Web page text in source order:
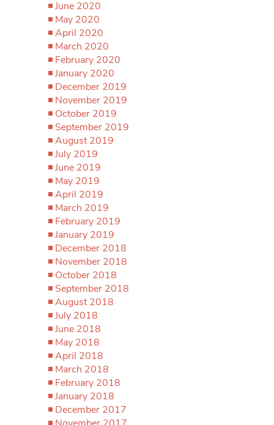
June 2020
May 2020
April 2020
March 2020
February 2020
January 2020
December 2019
November 2019
October 2019
September 2019
August 2019
July 2019
June 2019
May 2019
April 2019
March 2019
February 2019
January 2019
December 2018
November 2018
October 2018
September 2018
August 2018
July 2018
June 2018
May 2018
April 2018
March 2018
February 2018
January 2018
December 2017